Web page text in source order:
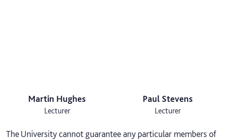
Martin Hughes
Lecturer
Paul Stevens
Lecturer
The University cannot guarantee any particular members of